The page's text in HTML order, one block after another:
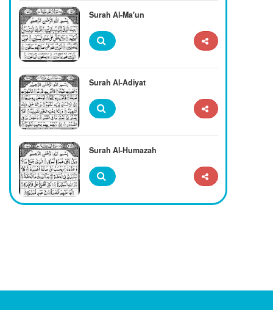
Surah Al-Ma'un
Surah Al-Adiyat
Surah Al-Humazah